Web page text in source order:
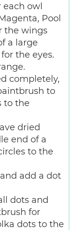
owl
Pool
the wings
a large
the eyes.
completely,
to
to the
dried
end of a
to the
add a dot
dots and
for
dots to the